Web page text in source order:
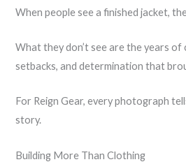
When people see a finished jacket,
What they don’t see are the years of
setbacks, and determination that
For Reign Gear, every photograph
story.
Building More Than Clothing